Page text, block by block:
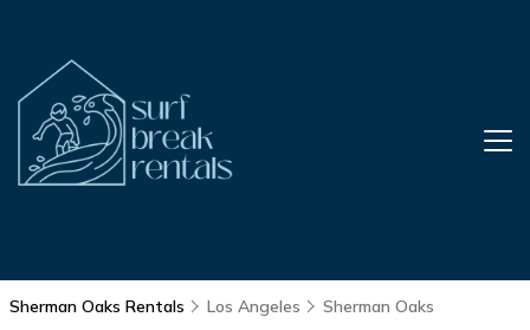
Sherman Oaks Rentals Los Angeles Sherman Oaks